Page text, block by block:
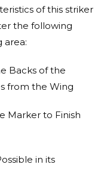
of this striker
the following
area:
Backs of the
from the Wing
Marker to Finish
in its